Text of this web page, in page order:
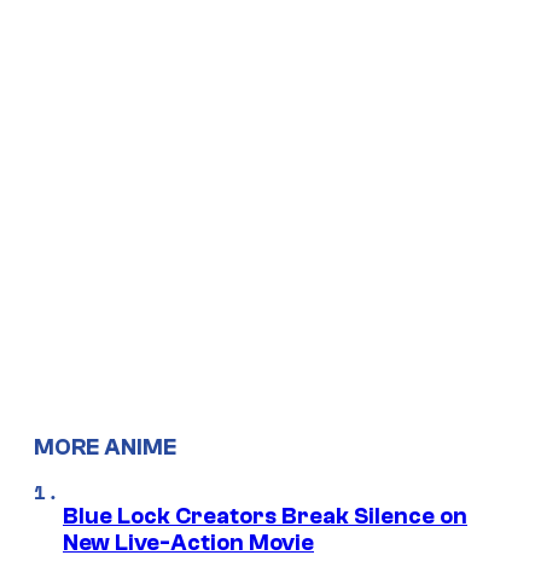
MORE ANIME
Blue Lock Creators Break Silence on
New Live-Action Movie